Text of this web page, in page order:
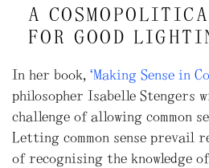
A
FOR GOOD
In her book, “Making Sense in
philosopher Isabelle Stengers
challenge of allowing common
Letting common sense prevail
of recognising the knowledge